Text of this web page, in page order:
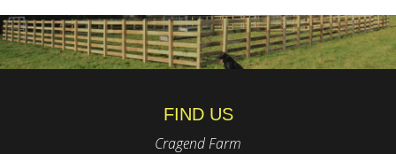
FIND US
Cragend Farm